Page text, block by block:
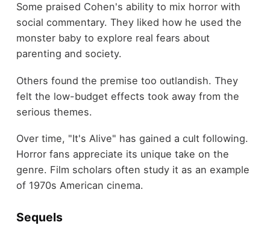
Some praised Cohen's ability to mix horror with
social commentary. They liked how he used the
monster baby to explore real fears about
parenting and society.
Others found the premise too outlandish. They
felt the low-budget effects took away from the
serious themes.
Over time, "It's Alive" has gained a cult following.
Horror fans appreciate its unique take on the
genre. Film scholars often study it as an example
of 1970s American cinema.
Sequels